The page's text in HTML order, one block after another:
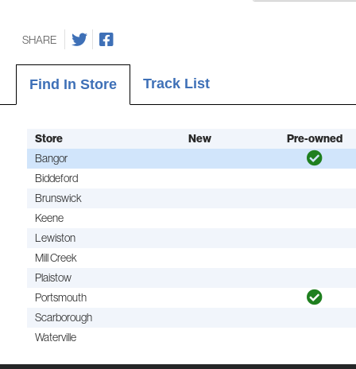
SHARE
Find In Store Track List
Store New
Pre-owned
Bangor
Biddeford
Brunswick
Keene
Lewiston
Mill Creek
Plaistow
Portsmouth
Scarborough
Waterville